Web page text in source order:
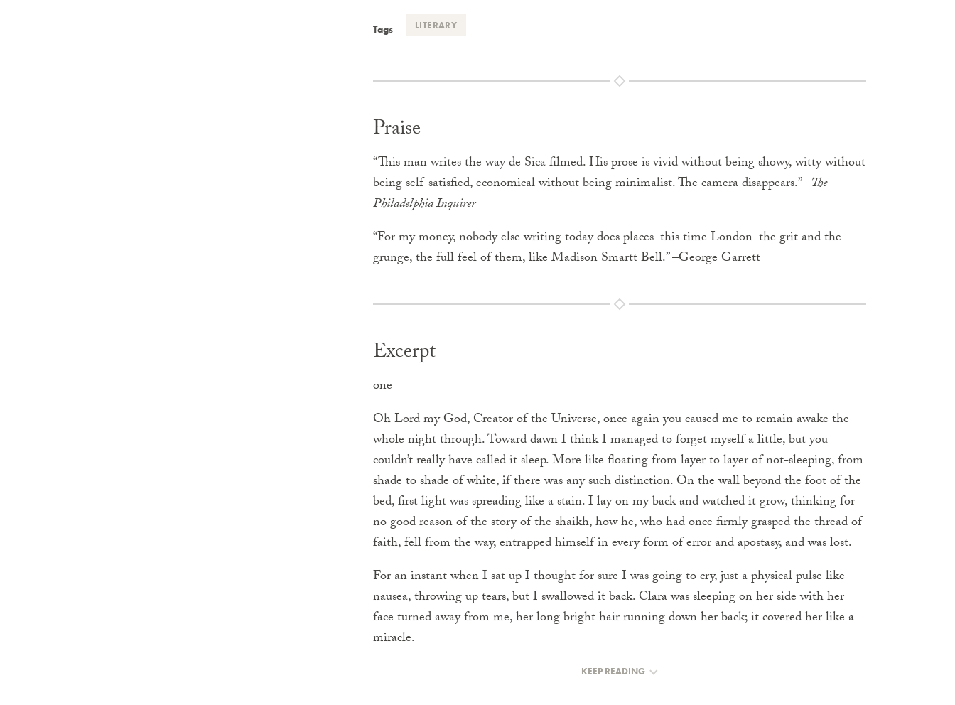
Tags LITERARY
Praise
“This man writes the way de Sica filmed. His prose is vivid without being showy, witty without
being self-satisfied, economical without being minimalist. The camera disappears.” –The
Philadelphia Inquirer
“For my money, nobody else writing today does places–this time London–the grit and the
grunge, the full feel of them, like Madison Smartt Bell.” –George Garrett
Excerpt
one
Oh Lord my God, Creator of the Universe, once again you caused me to remain awake the
whole night through. Toward dawn I think I managed to forget myself a little, but you
couldn’t really have called it sleep. More like floating from layer to layer of not-sleeping, from
shade to shade of white, if there was any such distinction. On the wall beyond the foot of the
bed, first light was spreading like a stain. I lay on my back and watched it grow, thinking for
no good reason of the story of the shaikh, how he, who had once firmly grasped the thread of
faith, fell from the way, entrapped himself in every form of error and apostasy, and was lost.
For an instant when I sat up I thought for sure I was going to cry, just a physical pulse like
nausea, throwing up tears, but I swallowed it back. Clara was sleeping on her side with her
face turned away from me, her long bright hair running down her back; it covered her like a
miracle.
KEEP READING